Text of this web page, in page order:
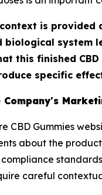
is provided
biological system
this finished CBD
specific
Company's
CBD Gummies
about the
careful